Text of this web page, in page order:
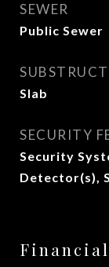
SEWER
Public Sewer
Slab
SECURITY
Security
Detector(s),
Financial